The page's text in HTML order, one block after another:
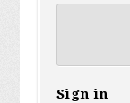
Sign in